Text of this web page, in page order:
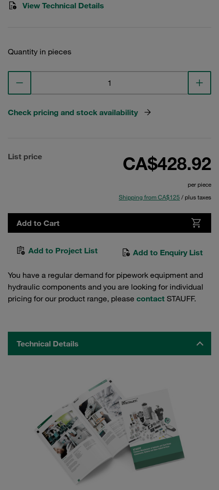
View Technical Details
Quantity in pieces
Check pricing and stock availability
List price CA$428.92
per piece
Shipping from CA$125 / plus taxes
Add to Cart
Add to Project List Add to Enquiry List
You have a regular demand for pipework equipment and
hydraulic components and you are looking for individual
pricing for our product range, please contact STAUFF.
Technical Details